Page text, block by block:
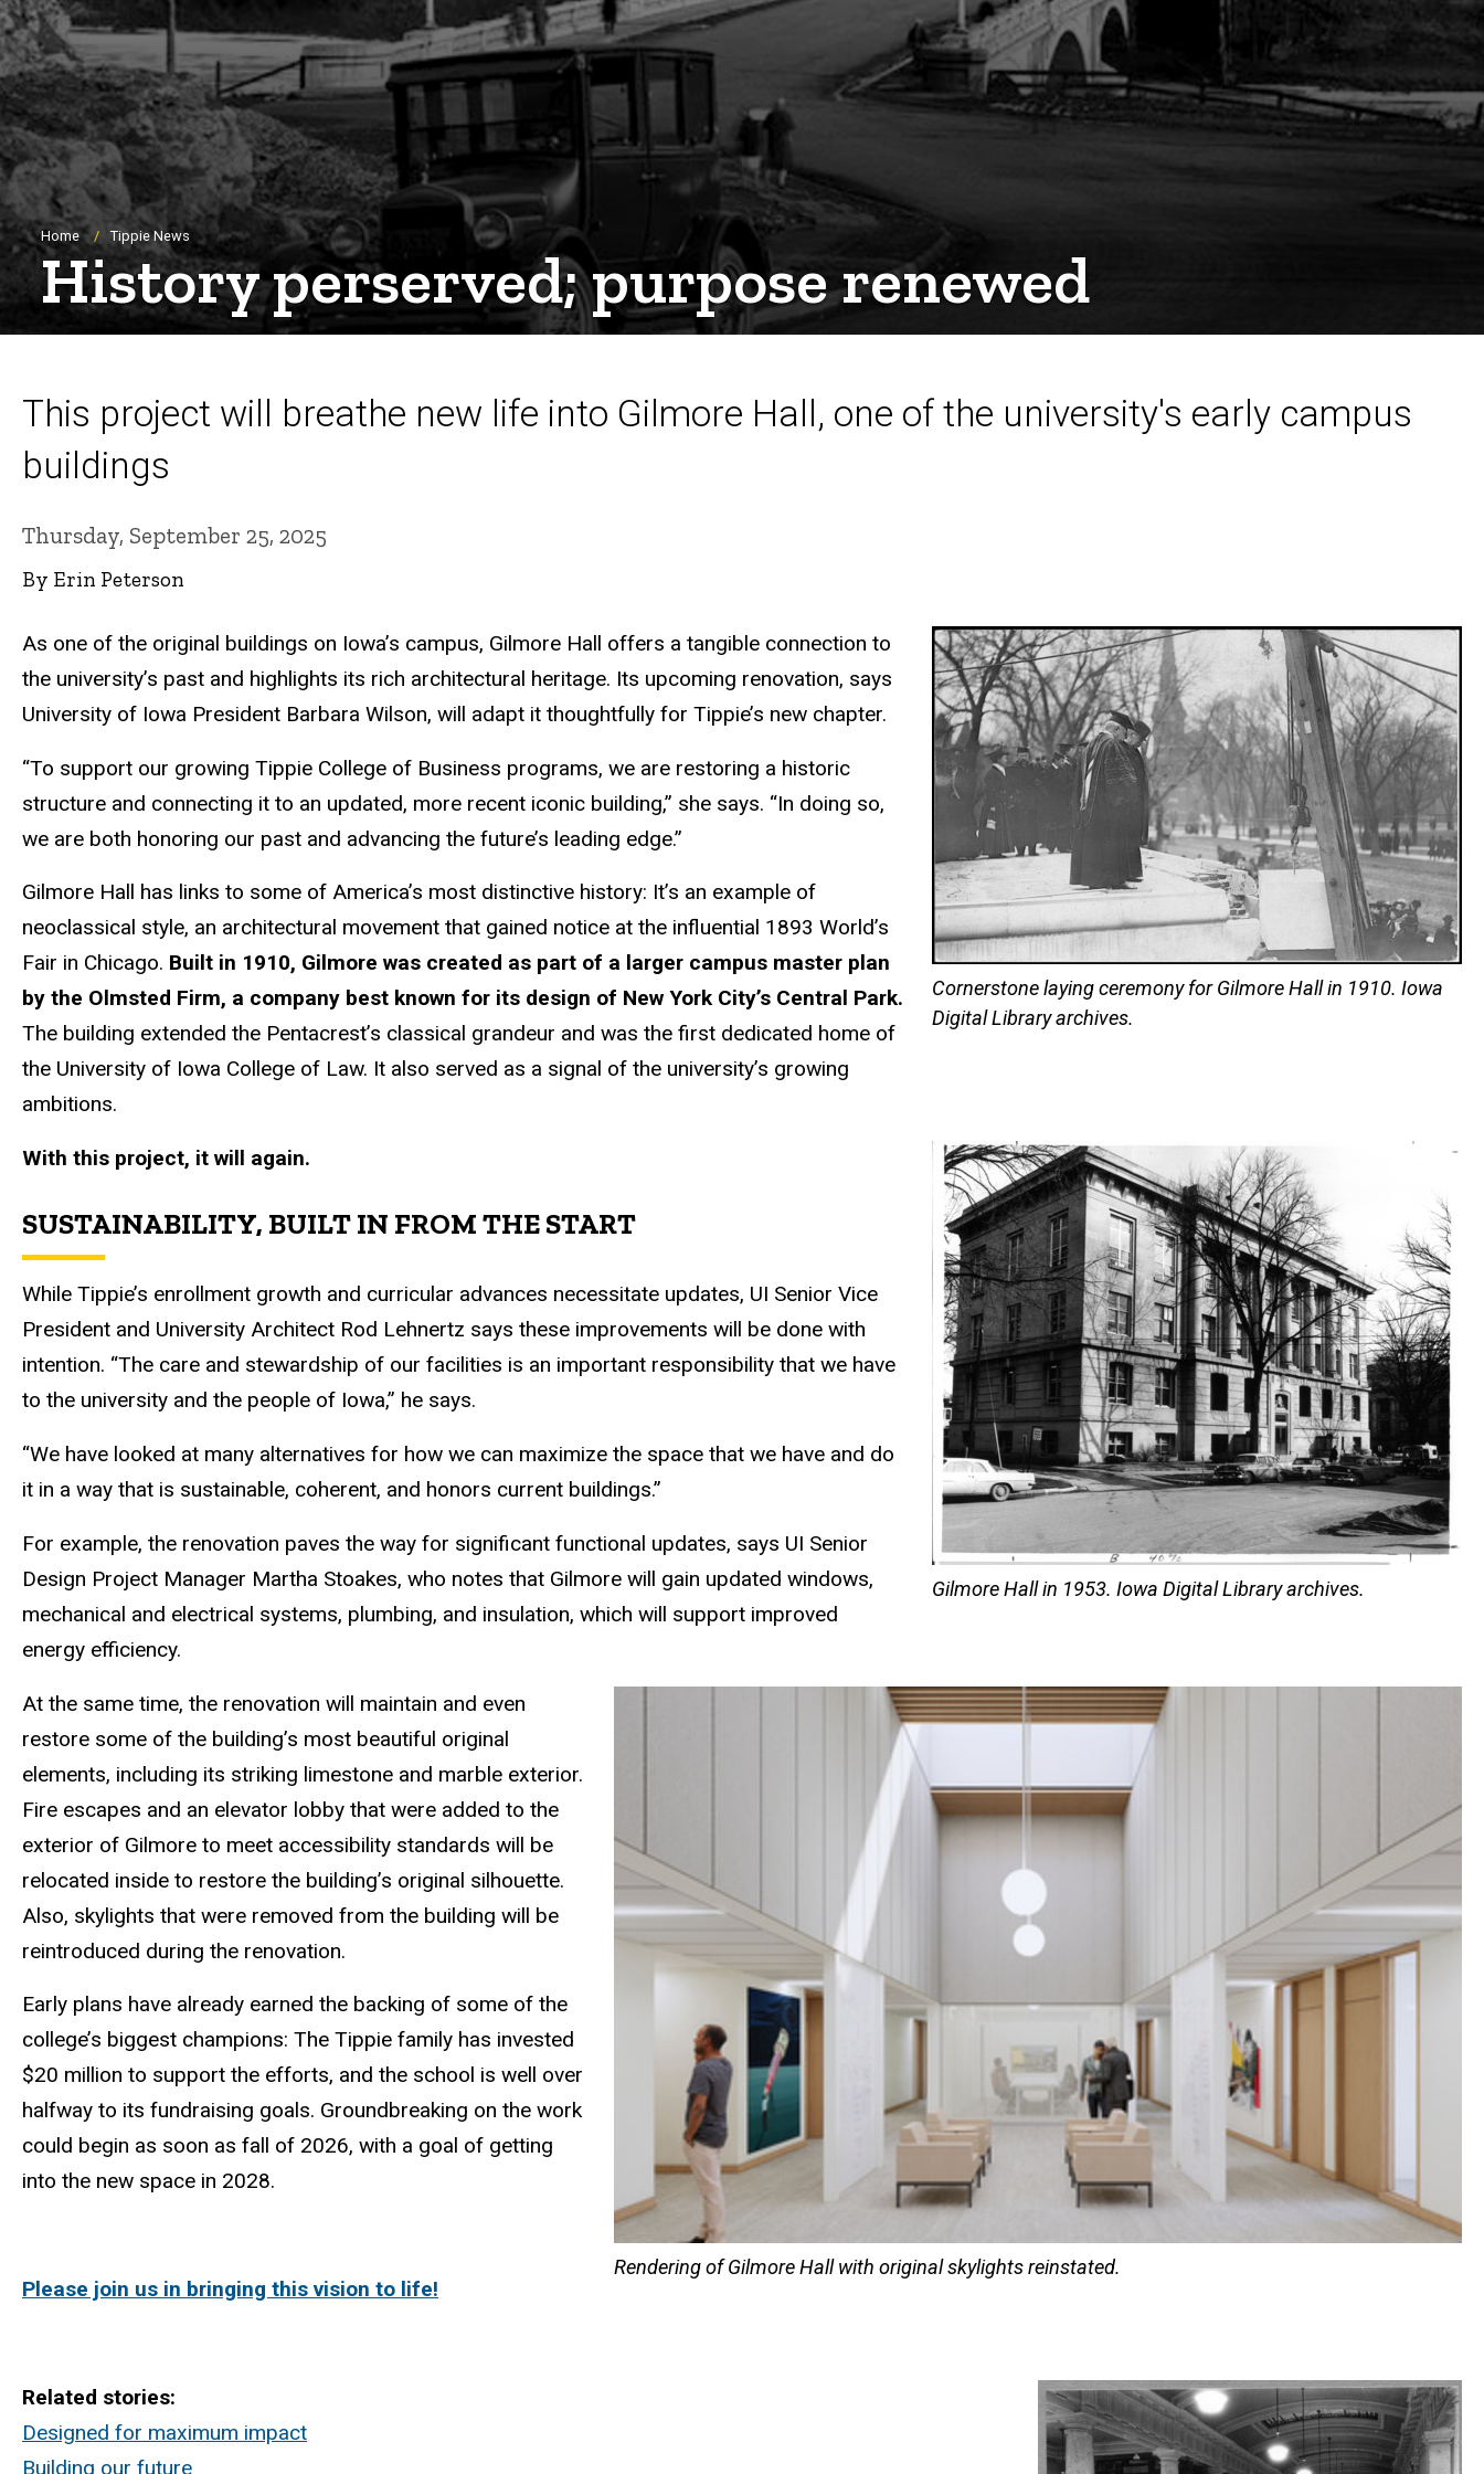
Breadcrumb
Home Tippie News
History perserved; purpose renewed
This project will breathe new life into Gilmore Hall, one of the university's early campus
buildings
Thursday, September 25, 2025
By Erin Peterson
Cornerstone laying ceremony for Gilmore Hall in 1910. Iowa
Digital Library archives.
As one of the original buildings on Iowa’s campus, Gilmore Hall offers a tangible connection to
the university’s past and highlights its rich architectural heritage. Its upcoming renovation, says
University of Iowa President Barbara Wilson, will adapt it thoughtfully for Tippie’s new chapter.
“To support our growing Tippie College of Business programs, we are restoring a historic
structure and connecting it to an updated, more recent iconic building,” she says. “In doing so,
we are both honoring our past and advancing the future’s leading edge.”
Gilmore Hall has links to some of America’s most distinctive history: It’s an example of
neoclassical style, an architectural movement that gained notice at the influential 1893 World’s
Fair in Chicago. Built in 1910, Gilmore was created as part of a larger campus master plan
by the Olmsted Firm, a company best known for its design of New York City’s Central Park.
The building extended the Pentacrest’s classical grandeur and was the first dedicated home of
the University of Iowa College of Law. It also served as a signal of the university’s growing
ambitions.
Gilmore Hall in 1953. Iowa Digital Library archives.
With this project, it will again.
SUSTAINABILITY, BUILT IN FROM THE START
While Tippie’s enrollment growth and curricular advances necessitate updates, UI Senior Vice
President and University Architect Rod Lehnertz says these improvements will be done with
intention. “The care and stewardship of our facilities is an important responsibility that we have
to the university and the people of Iowa,” he says.
“We have looked at many alternatives for how we can maximize the space that we have and do
it in a way that is sustainable, coherent, and honors current buildings.”
For example, the renovation paves the way for significant functional updates, says UI Senior
Design Project Manager Martha Stoakes, who notes that Gilmore will gain updated windows,
mechanical and electrical systems, plumbing, and insulation, which will support improved
energy efficiency.
Rendering of Gilmore Hall with original skylights reinstated.
At the same time, the renovation will maintain and even
restore some of the building’s most beautiful original
elements, including its striking limestone and marble exterior.
Fire escapes and an elevator lobby that were added to the
exterior of Gilmore to meet accessibility standards will be
relocated inside to restore the building’s original silhouette.
Also, skylights that were removed from the building will be
reintroduced during the renovation.
Early plans have already earned the backing of some of the
college’s biggest champions: The Tippie family has invested
$20 million to support the efforts, and the school is well over
halfway to its fundraising goals. Groundbreaking on the work
could begin as soon as fall of 2026, with a goal of getting
into the new space in 2028.
Please join us in bringing this vision to life!
Related stories:
Designed for maximum impact
Building our future